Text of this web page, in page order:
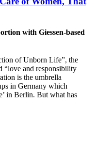
with Giessen-based
of Unborn Life”, the
“love and responsibility
is the umbrella
in Germany which
in Berlin. But what has